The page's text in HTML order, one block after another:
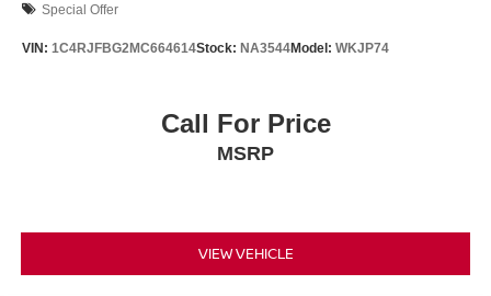
Special Offer
VIN: 1C4RJFBG2MC664614Stock: NA3544Model: WKJP74
Call For Price
MSRP
VIEW VEHICLE